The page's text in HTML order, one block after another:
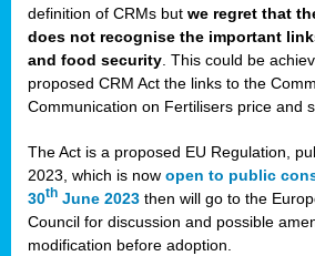
definition of CRMs but we regret that
does not recognise the important
and food security . This could be
proposed CRM Act the links to the
Communication on Fertilisers price and
The Act is a proposed EU Regulation,
2023, which is now open to public
30th June 2023 then will go to the
Council for discussion and possible
modification before adoption.